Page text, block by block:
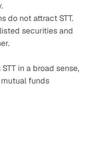
do not attract STT.
securities and
in a broad sense,
funds